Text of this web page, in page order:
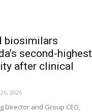
biosimilars
second-highest
after clinical
2026
Director and Group CEO,